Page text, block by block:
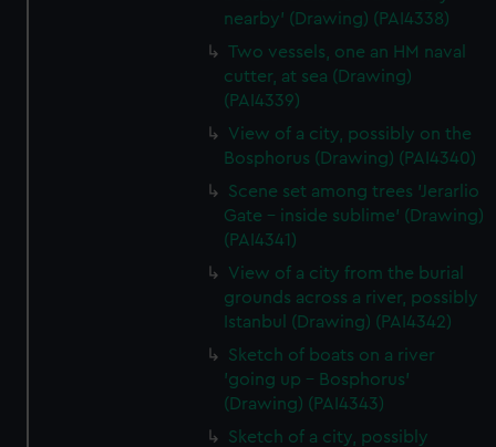
nearby' (Drawing) (PAI4338)
Two vessels, one an HM naval
cutter, at sea (Drawing)
(PAI4339)
View of a city, possibly on the
Bosphorus (Drawing) (PAI4340)
Scene set among trees 'Jerarlio
Gate - inside sublime' (Drawing)
(PAI4341)
View of a city from the burial
grounds across a river, possibly
Istanbul (Drawing) (PAI4342)
Sketch of boats on a river
'going up - Bosphorus'
(Drawing) (PAI4343)
Sketch of a city, possibly